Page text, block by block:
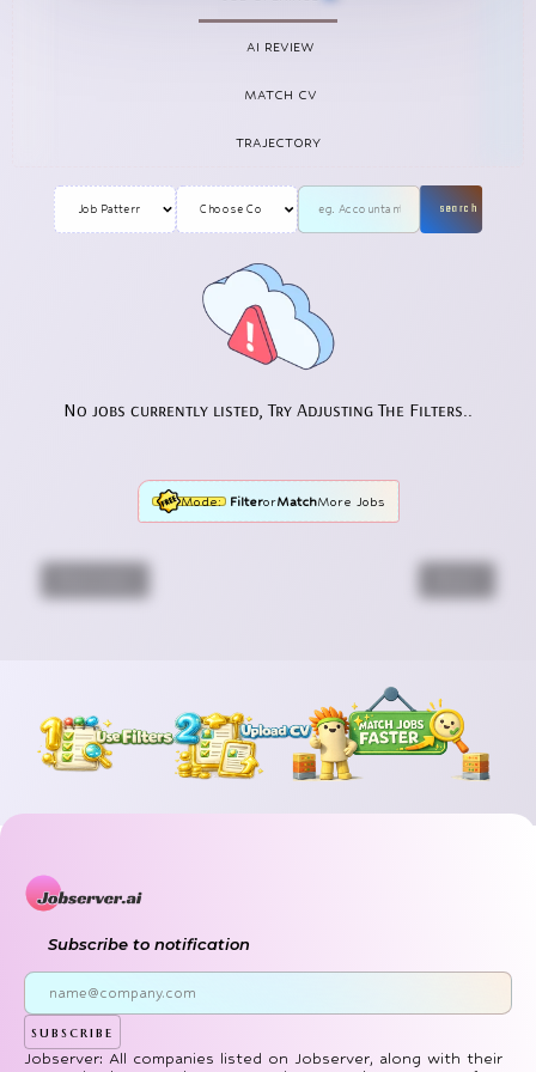
AI REVIEW
MATCH CV
TRAJECTORY
search
No jobs currently listed, Try Adjusting The Filters..
Mode: FilterorMatchMore Jobs
Subscribe to notification
subscribe
Jobserver: All companies listed on Jobserver, along with their